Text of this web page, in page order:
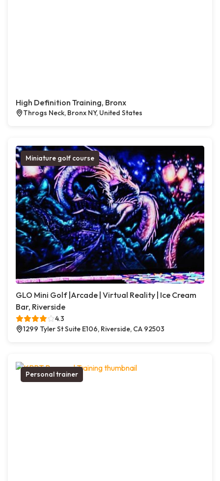
High Definition Training, Bronx
Throgs Neck, Bronx NY, United States
Miniature golf course
GLO Mini Golf |Arcade | Virtual Reality | Ice Cream
Bar, Riverside
4.3
1299 Tyler St Suite E106, Riverside, CA 92503
Personal trainer